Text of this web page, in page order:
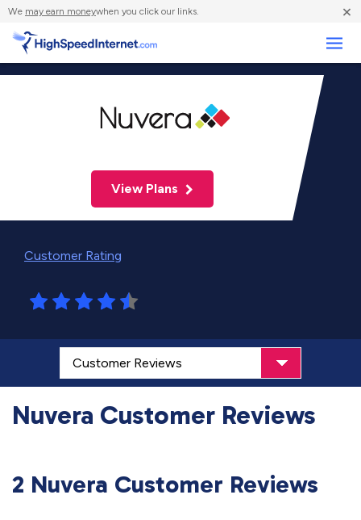
We may earn moneywhen you click our links. ×
View Plans
Customer Rating
Nuvera Customer Reviews
2 Nuvera Customer Reviews